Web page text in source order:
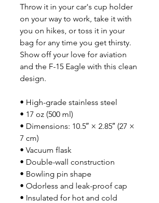
Throw it in your car's cup holder
on your way to work, take it with
you on hikes, or toss it in your
bag for any time you get thirsty.
Show off your love for aviation
and the F-15 Eagle with this clean
design.
• High-grade stainless steel
• 17 oz (500 ml)
• Dimensions: 10.5″ × 2.85″ (27 ×
7 cm)
• Vacuum flask
• Double-wall construction
• Bowling pin shape
• Odorless and leak-proof cap
• Insulated for hot and cold